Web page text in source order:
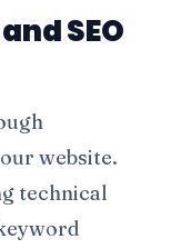
SEO
website.
technical